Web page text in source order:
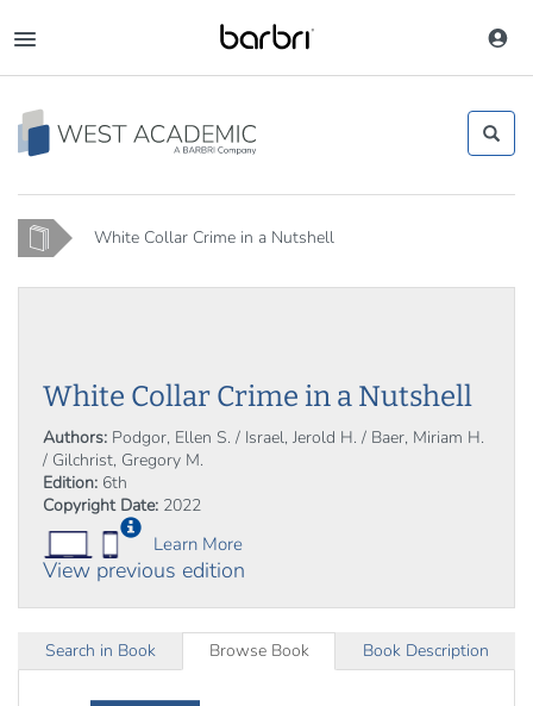
to
main
content
Home White Collar Crime in a Nutshell
White Collar Crime in a Nutshell
Authors: Podgor, Ellen S. / Israel, Jerold H. / Baer, Miriam H.
/ Gilchrist, Gregory M.
Edition: 6th
Copyright Date: 2022
Learn More
View previous edition
Search in Book Browse Book Book Description